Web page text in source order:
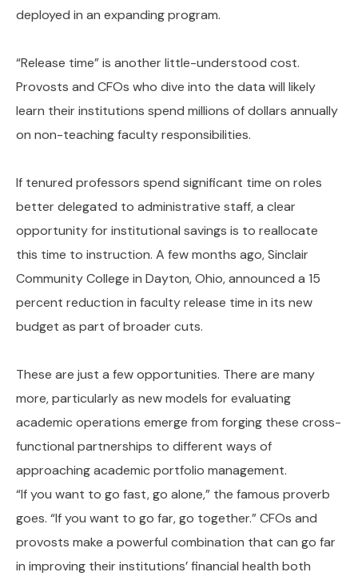
deployed in an expanding program.
“Release time” is another little-understood cost.
Provosts and CFOs who dive into the data will likely
learn their institutions spend millions of dollars annually
on non-teaching faculty responsibilities.
If tenured professors spend significant time on roles
better delegated to administrative staff, a clear
opportunity for institutional savings is to reallocate
this time to instruction. A few months ago, Sinclair
Community College in Dayton, Ohio, announced a 15
percent reduction in faculty release time in its new
budget as part of broader cuts.
These are just a few opportunities. There are many
more, particularly as new models for evaluating
academic operations emerge from forging these cross-
functional partnerships to different ways of
approaching academic portfolio management.
“If you want to go fast, go alone,” the famous proverb
goes. “If you want to go far, go together.” CFOs and
provosts make a powerful combination that can go far
in improving their institutions’ financial health both